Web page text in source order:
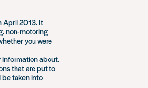
April 2013. It
non-motoring
you were
information about.
that are put to
be taken into